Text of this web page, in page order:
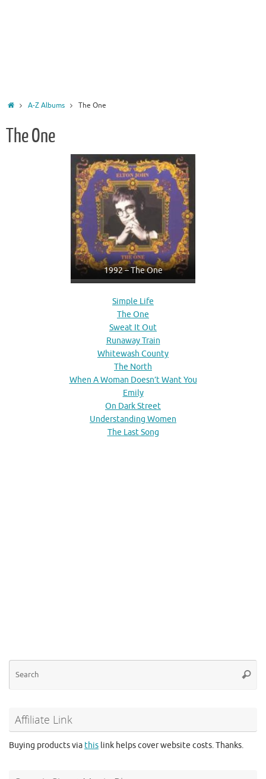
HomeA-Z Albums The One
The One
1992 – The One
Simple Life
The One
Sweat It Out
Runaway Train
Whitewash County
The North
When A Woman Doesn’t Want You
Emily
On Dark Street
Understanding Women
The Last Song
Affiliate Link
Buying products via this link helps cover website costs. Thanks.